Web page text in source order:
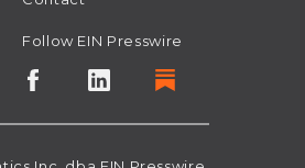
Follow EIN Presswire